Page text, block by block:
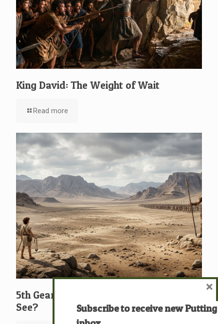
King David: The Weight of Wait
Read more
5th Gear: David: What … Who … Do You
See?
Subscribe to receive new
×